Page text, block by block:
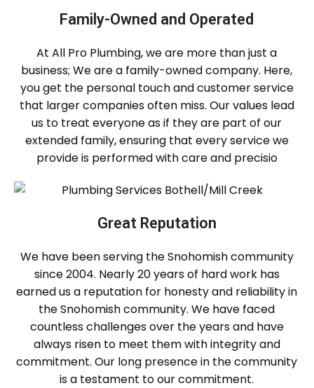
Family-Owned and Operated
At All Pro Plumbing, we are more than just a
business; We are a family-owned company. Here,
you get the personal touch and customer service
that larger companies often miss. Our values ​​lead
us to treat everyone as if they are part of our
extended family, ensuring that every service we
provide is performed with care and precisio
Great Reputation
We have been serving the Snohomish community
since 2004. Nearly 20 years of hard work has
earned us a reputation for honesty and reliability in
the Snohomish community. We have faced
countless challenges over the years and have
always risen to meet them with integrity and
commitment. Our long presence in the community
is a testament to our commitment.